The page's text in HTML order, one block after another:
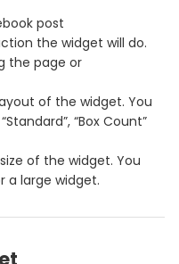
post
the widget will do.
the page or
of the widget. You
“Box Count”
of the widget. You
a large widget.